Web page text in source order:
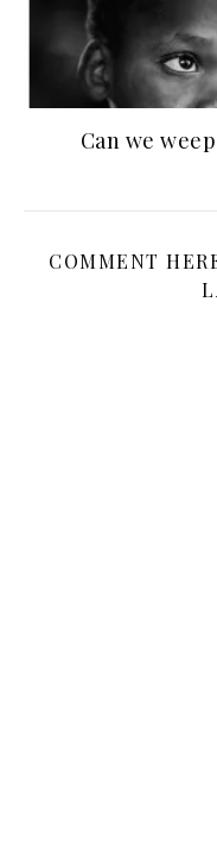
Can we
COMMENT